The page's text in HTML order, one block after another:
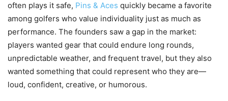
often plays it safe, Pins & Aces quickly became a favorite
among golfers who value individuality just as much as
performance. The founders saw a gap in the market:
players wanted gear that could endure long rounds,
unpredictable weather, and frequent travel, but they also
wanted something that could represent who they are—
loud, confident, creative, or humorous.